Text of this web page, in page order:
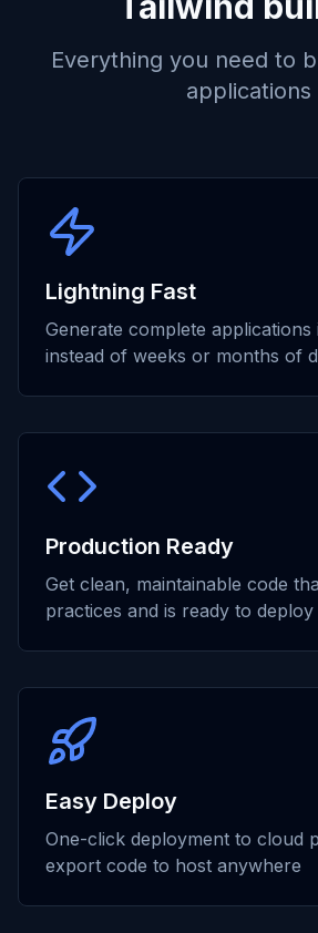
Everything you need to
applications
Lightning Fast
Generate complete applications
instead of weeks or months of
Production Ready
Get clean, maintainable code
practices and is ready to deploy
Easy Deploy
One-click deployment to cloud
export code to host anywhere